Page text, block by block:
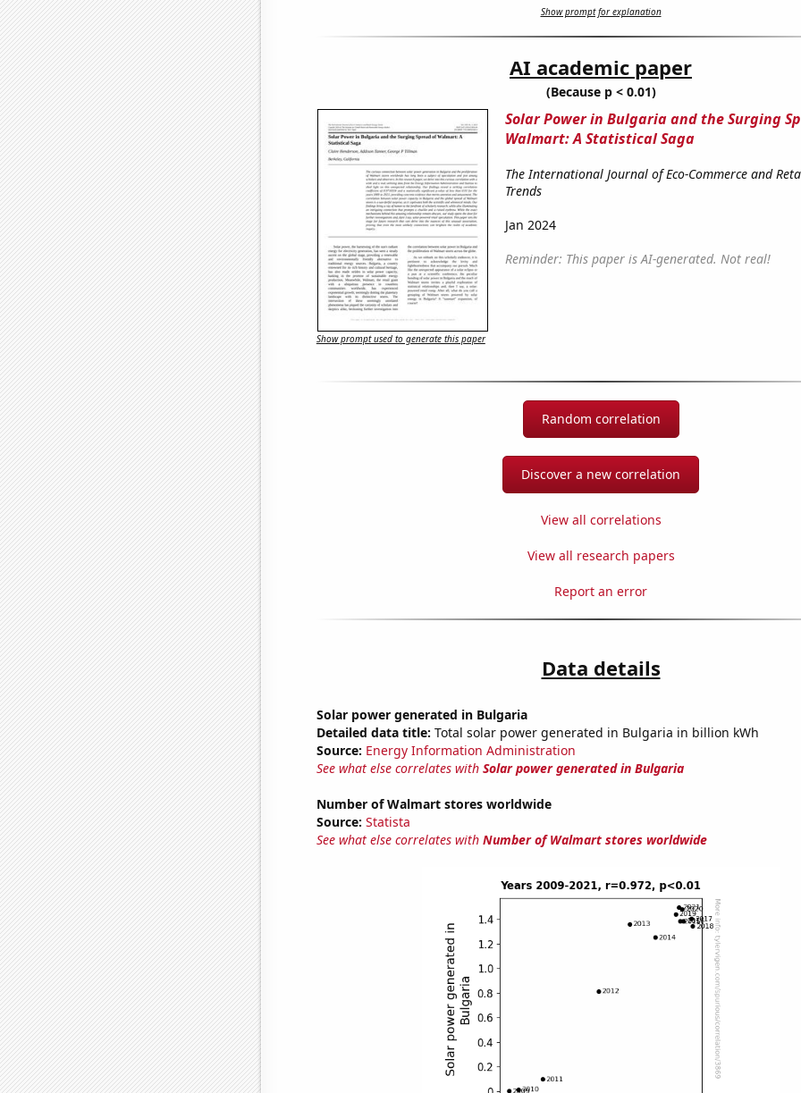
Show prompt for explanation
AI academic paper
(Because p < 0.01)
Solar Power in Bulgaria and the Surging
Walmart: A Statistical Saga
The International Journal of Eco-Commerce and
Trends
Jan 2024
Reminder: This paper is AI-generated. Not real!
Show prompt used to generate this paper
Random correlation
Discover a new correlation
View all correlations
View all research papers
Report an error
Data details
Solar power generated in Bulgaria
Detailed data title: Total solar power generated in Bulgaria in billion kWh
Source: Energy Information Administration
See what else correlates with Solar power generated in Bulgaria
Number of Walmart stores worldwide
Source: Statista
See what else correlates with Number of Walmart stores worldwide